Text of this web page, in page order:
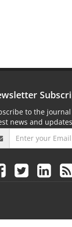
to the
news and updates